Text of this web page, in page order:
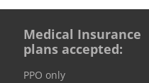
Medical Insurance
plans accepted:
PPO only